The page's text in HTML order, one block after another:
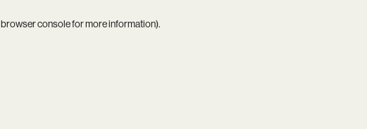
browser consolefor more information).